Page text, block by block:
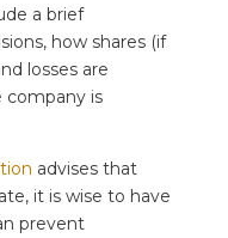
a brief
how shares (if
losses are
company is
advises that
it is wise to have
prevent